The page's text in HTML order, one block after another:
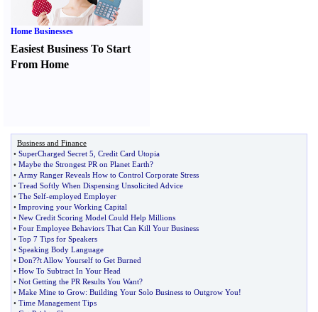
Home Businesses
Easiest Business To Start
From Home
Business and Finance
• SuperCharged Secret 5 Credit Card Utopia
• Maybe the Strongest PR on Planet Earth?
• Army Ranger Reveals How to Control Corporate Stress
• Tread Softly When Dispensing Unsolicited Advice
• The Self-employed Employer
• Improving your Working Capital
• New Credit Scoring Model Could Help Millions
• Four Employee Behaviors That Can Kill Your Business
• Top 7 Tips for Speakers
• Speaking Body Language
• Don??t Allow Yourself to Get Burned
• How To Subtract In Your Head
• Not Getting the PR Results You Want?
• Make Mine to Grow: Building Your Solo Business to Outgrow You!
• Time Management Tips